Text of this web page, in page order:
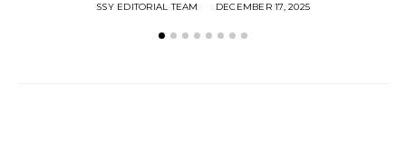
SSY EDITORIAL TEAM DECEMBER 17, 2025